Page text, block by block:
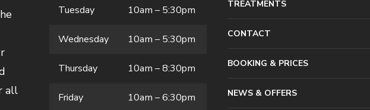
all
Tuesday 10am – 5:30pm
Wednesday 10am – 5:30pm
Thursday 10am – 8:30pm
Friday 10am – 6:30pm
TREATMENTS
CONTACT
BOOKING & PRICES
NEWS & OFFERS